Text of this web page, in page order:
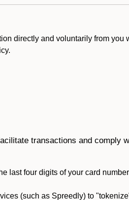
directly and voluntarily from you
transactions and comply
last four digits of your card
(such as Spreedly) to